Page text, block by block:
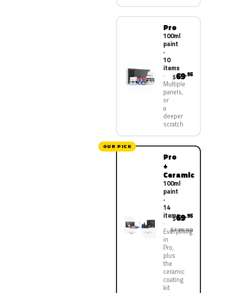
Pro
100ml
paint
·
10
items
Multiple
panels,
or
a
deeper
scratch
$69.95
OUR PICK
Pro
+
Ceramic
100ml
paint
·
14
items
Everything
in
Pro,
plus
the
ceramic
coating
kit
$69.95
$139.90